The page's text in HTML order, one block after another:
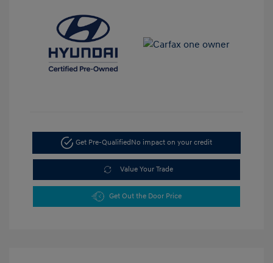
Get Pre-Qualified No impact on your credit
Value Your Trade
Get Out the Door Price